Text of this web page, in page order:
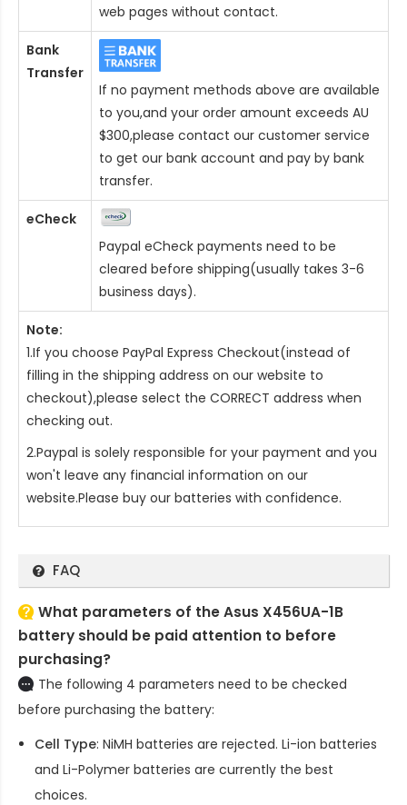
web pages without contact.
Bank
Transfer
If no payment methods above are available
to you,and your order amount exceeds AU
$300,please contact our customer service
to get our bank account and pay by bank
transfer.
eCheck
Paypal eCheck payments need to be
cleared before shipping(usually takes 3-6
business days).
Note:
1.If you choose PayPal Express Checkout(instead of
filling in the shipping address on our website to
checkout),please select the CORRECT address when
checking out.
2.Paypal is solely responsible for your payment and you
won't leave any financial information on our
website.Please buy our batteries with confidence.
FAQ
What parameters of the Asus X456UA-1B
battery should be paid attention to before
purchasing?
The following 4 parameters need to be checked
before purchasing the battery:
Cell Type: NiMH batteries are rejected. Li-ion batteries
and Li-Polymer batteries are currently the best
choices.